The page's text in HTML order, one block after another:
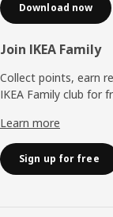
Download now
Join IKEA Family
Collect points, earn
IKEA Family club for
Learn more
Sign up for free